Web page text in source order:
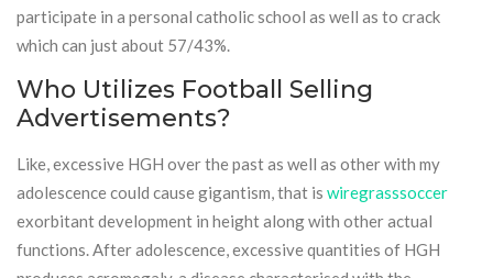
participate in a personal catholic school as well as to crack
which can just about 57/43%.
Who Utilizes Football Selling
Advertisements?
Like, excessive HGH over the past as well as other with my
adolescence could cause gigantism, that is wiregrasssoccer
exorbitant development in height along with other actual
functions. After adolescence, excessive quantities of HGH